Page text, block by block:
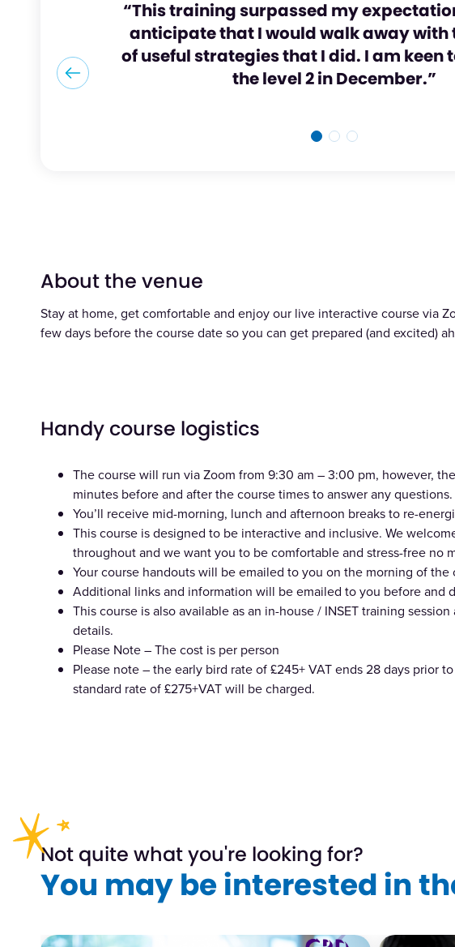
“This training surpassed my
anticipate that I would walk away with
of useful strategies that I did. I am keen
the level 2 in December.”
About the venue
Stay at home, get comfortable and enjoy our live interactive course via
few days before the course date so you can get prepared (and excited)
Handy course logistics
The course will run via Zoom from 9:30 am – 3:00 pm, however,
minutes before and after the course times to answer any questions.
You’ll receive mid-morning, lunch and afternoon breaks to re-
This course is designed to be interactive and inclusive. We
throughout and we want you to be comfortable and stress-free no
Your course handouts will be emailed to you on the morning of the
Additional links and information will be emailed to you before and
This course is also available as an in-house / INSET training
details.
Please Note – The cost is per person
Please note – the early bird rate of £245+ VAT ends 28 days prior
standard rate of £275+VAT will be charged.
Not quite what you're looking for?
You may be interested in